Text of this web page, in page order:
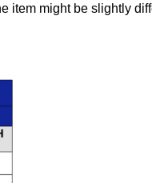
item might be slightly